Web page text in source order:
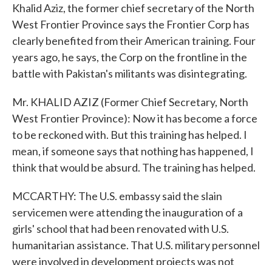
Khalid Aziz, the former chief secretary of the North
West Frontier Province says the Frontier Corp has
clearly benefited from their American training. Four
years ago, he says, the Corp on the frontline in the
battle with Pakistan's militants was disintegrating.
Mr. KHALID AZIZ (Former Chief Secretary, North
West Frontier Province): Now it has become a force
to be reckoned with. But this training has helped. I
mean, if someone says that nothing has happened, I
think that would be absurd. The training has helped.
MCCARTHY: The U.S. embassy said the slain
servicemen were attending the inauguration of a
girls' school that had been renovated with U.S.
humanitarian assistance. That U.S. military personnel
were involved in development projects was not